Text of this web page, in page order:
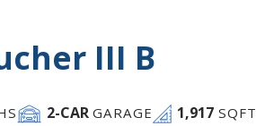
III B
2-CARGARAGE 1,917 SQFT